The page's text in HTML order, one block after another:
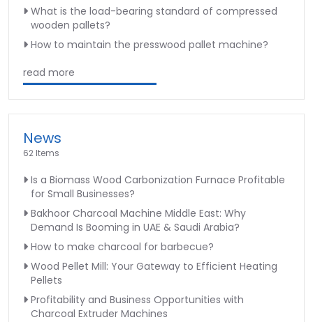
What is the load-bearing standard of compressed
wooden pallets?
How to maintain the presswood pallet machine?
read more
News
62 Items
Is a Biomass Wood Carbonization Furnace Profitable
for Small Businesses?
Bakhoor Charcoal Machine Middle East: Why
Demand Is Booming in UAE & Saudi Arabia?
How to make charcoal for barbecue?
Wood Pellet Mill: Your Gateway to Efficient Heating
Pellets
Profitability and Business Opportunities with
Charcoal Extruder Machines